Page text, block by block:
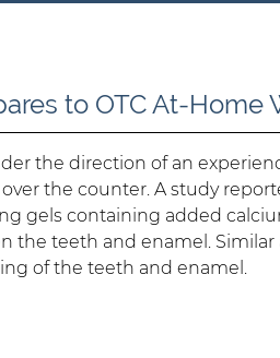
to OTC At-Home
the direction of an
the counter. A study
gels containing added
the teeth and enamel.
of the teeth and enamel.